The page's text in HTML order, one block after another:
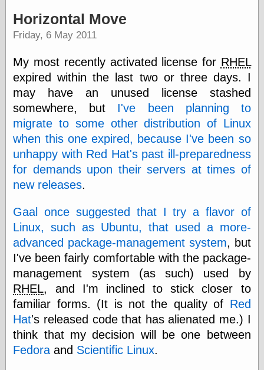
“0.5” when
writing and “zero
point five” when
speaking
“.5” when
writing and “zero
point five” when
speaking
writing and “point
five” when
point five” when
speaking
“0,5” when
writing
something
else,
shamelessly
something
else, with a
sense of shame
View Results
Horizontal Move
Friday, 6 May 2011
My most recently activated license for RHEL
expired within the last two or three days. I
may have an unused license stashed
somewhere, but I've been planning to
migrate to some other distribution of Linux
when this one expired, because I've been so
unhappy with Red Hat's past ill-preparedness
for demands upon their servers at times of
new releases.
Gaal once suggested that I try a flavor of
Linux, such as Ubuntu, that used a more-
advanced package-management system, but
I've been fairly comfortable with the package-
management system (as such) used by
RHEL, and I'm inclined to stick closer to
familiar forms. (It is not the quality of Red
Hat's released code that has alienated me.) I
think that my decision will be one between
Fedora and Scientific Linux.